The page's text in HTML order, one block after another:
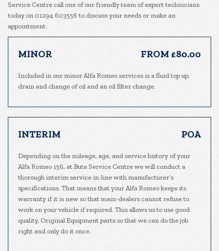
Service Centre call one of our friendly team of expert technicians
today on 01294 603556 to discuss your needs or make an
appointment.
MINOR FROM £80.00
Included in our minor Alfa Romeo services is a fluid top up,
drain and change of oil and an oil filter change.
INTERIM POA
Depending on the mileage, age, and service history of your
Alfa Romeo 156, at Bute Service Centre we will conduct a
thorough interim service in-line with manufacturer’s
specifications. That means that your Alfa Romeo keeps its
warranty if it is new so that main-dealers cannot refuse to
work on your vehicle if required. This allows us to use good
quality, Original Equipment parts so that we can do the job
right and only do it once.